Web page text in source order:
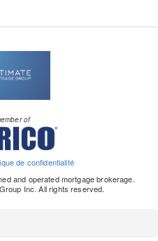
of
de confidentialité
and operated mortgage brokerage.
Inc. All rights reserved.